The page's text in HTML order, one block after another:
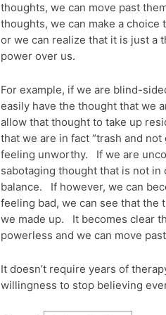
thoughts, we can move past
thoughts, we can make a
or we can realize that it is just a
power over us.
For example, if we are blind-
easily have the thought that we
allow that thought to take up
that we are in fact “trash and
feeling unworthy. If we are
sabotaging thought that is not
balance. If however, we can
feeling bad, we can see that the
we made up. It becomes clear
powerless and we can move
It doesn’t require years of
willingness to stop believing